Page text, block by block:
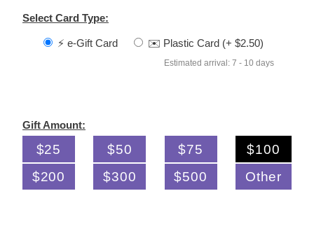
Select Card Type:
⚡️ e-Gift Card ✉️ Plastic Card (+ $2.50)
Estimated arrival: 7 - 10 days
Gift Amount:
$25 $50 $75
$100
$200
$300 $500 Other